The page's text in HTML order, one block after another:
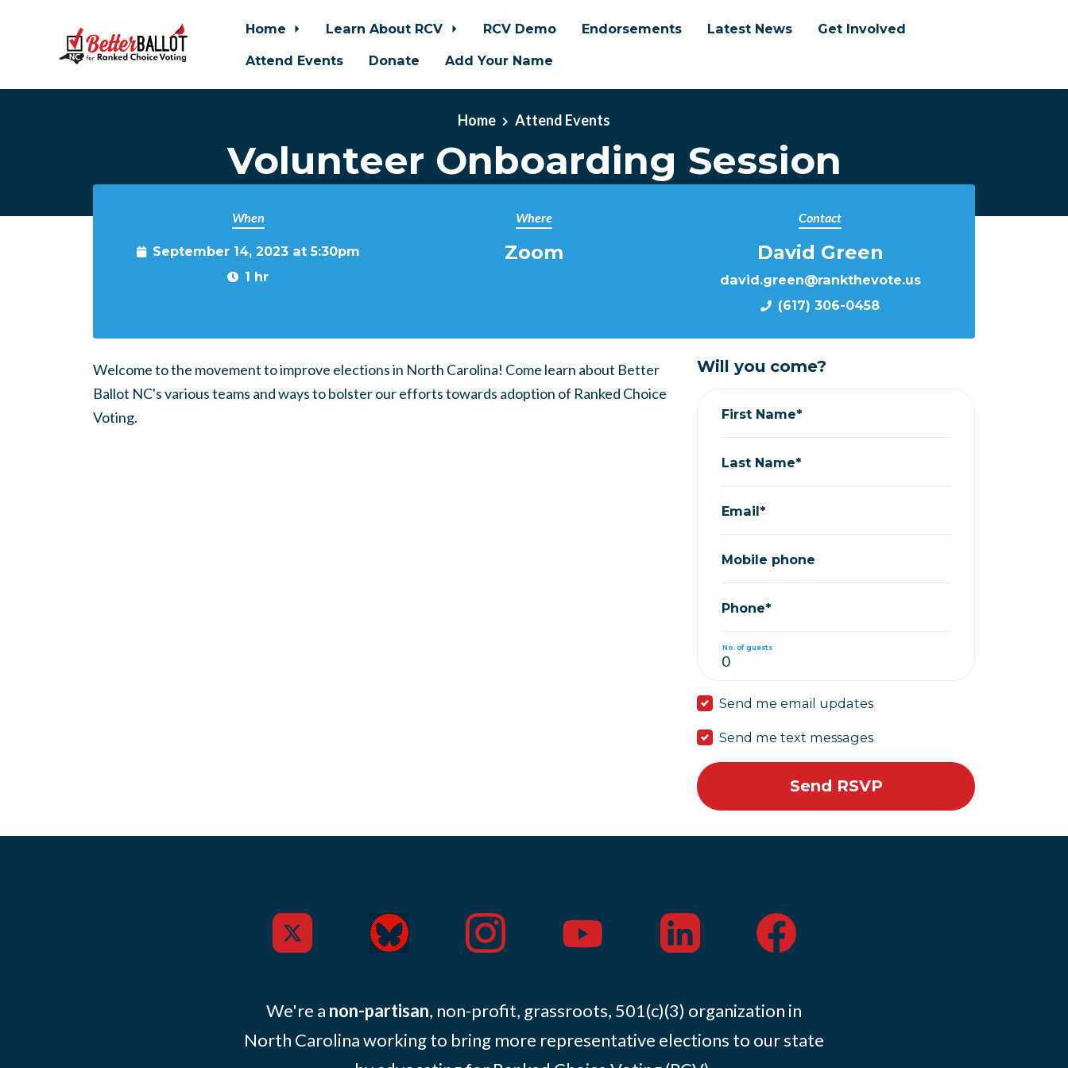
Home Learn About RCV RCV Demo Endorsements Latest News
Get Involved
Attend Events
Donate Add Your Name
Home Attend Events
Volunteer Onboarding Session
When
September 14, 2023 at 5:30pm
1 hr
Where
Zoom
Contact
David Green
david.green@rankthevote.us
(617) 306-0458
Welcome to the movement to improve elections in North Carolina! Come learn about Better
Ballot NC's various teams and ways to bolster our efforts towards adoption of Ranked Choice
Voting.
Will you come?
First Name*
Last Name*
Email*
Mobile phone
Phone*
No. of guests
Send me email updates
Send me text messages
We're a non-partisan, non-profit, grassroots, 501(c)(3) organization in
North Carolina working to bring more representative elections to our state